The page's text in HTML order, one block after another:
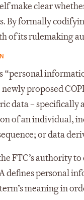
make clear
By formally
of its rulemaking
“personal
proposed
data –
of an individual,
or data
FTC’s authority
defines personal
meaning in